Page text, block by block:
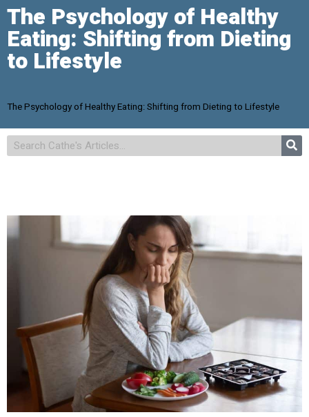
The Psychology of Healthy
Eating: Shifting from Dieting
to Lifestyle
The Psychology of Healthy Eating: Shifting from Dieting to Lifestyle